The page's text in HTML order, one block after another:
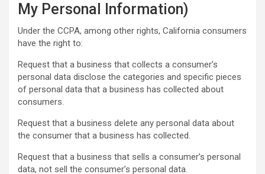
My Personal Information)
Under the CCPA, among other rights, California consumers
have the right to:
Request that a business that collects a consumer’s
personal data disclose the categories and specific pieces
of personal data that a business has collected about
consumers.
Request that a business delete any personal data about
the consumer that a business has collected.
Request that a business that sells a consumer’s personal
data, not sell the consumer’s personal data.